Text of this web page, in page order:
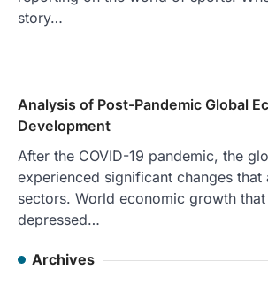
story…
Analysis of Post-Pandemic Global
Development
After the COVID-19 pandemic, the
experienced significant changes
sectors. World economic growth
depressed…
Archives